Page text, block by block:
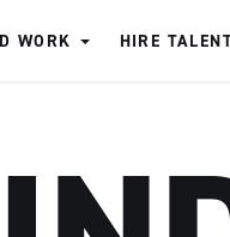
WORK HIRE